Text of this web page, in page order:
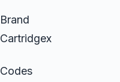
Brand
Cartridgex
Codes